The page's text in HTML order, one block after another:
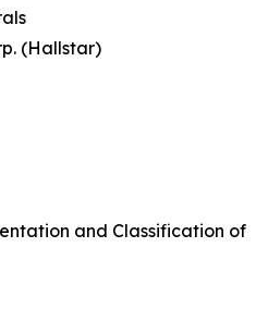
(Hallstar)
and Classification of